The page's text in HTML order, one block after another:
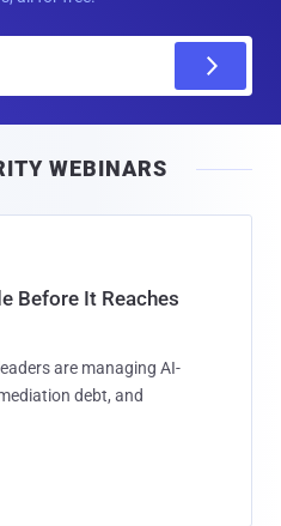
l
WEBINARS
Before It Reaches
are managing AI-
debt, and